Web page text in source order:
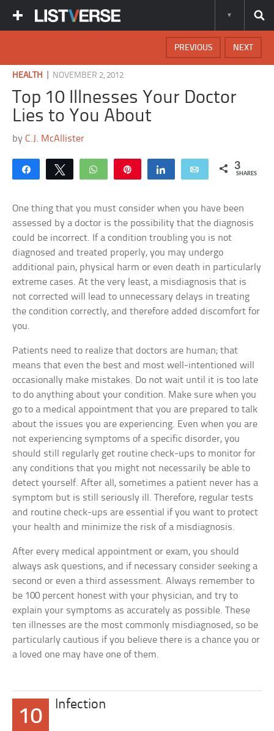
NEXT
PREVIOUS
HEALTH NOVEMBER 2, 2012
Top 10 Illnesses Your Doctor
Lies to You About
byC.J. McAllister
Share Tweet WhatsApp Share Email 3
SHARES
One thing that you must consider when you have been
assessed by a doctor is the possibility that the diagnosis
could be incorrect. If a condition troubling you is not
diagnosed and treated properly, you may undergo
additional pain, physical harm or even death in particularly
extreme cases. At the very least, a misdiagnosis that is
not corrected will lead to unnecessary delays in treating
the condition correctly, and therefore added discomfort for
you.
Patients need to realize that doctors are human; that
means that even the best and most well-intentioned will
occasionally make mistakes. Do not wait until it is too late
to do anything about your condition. Make sure when you
go to a medical appointment that you are prepared to talk
about the issues you are experiencing. Even when you are
not experiencing symptoms of a specific disorder, you
should still regularly get routine check-ups to monitor for
any conditions that you might not necessarily be able to
detect yourself. After all, sometimes a patient never has a
symptom but is still seriously ill. Therefore, regular tests
and routine check-ups are essential if you want to protect
your health and minimize the risk of a misdiagnosis.
After every medical appointment or exam, you should
always ask questions, and if necessary consider seeking a
second or even a third assessment. Always remember to
be 100 percent honest with your physician, and try to
explain your symptoms as accurately as possible. These
ten illnesses are the most commonly misdiagnosed, so be
particularly cautious if you believe there is a chance you or
a loved one may have one of them.
10
Infection